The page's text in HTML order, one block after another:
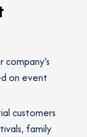
company’s
on event
customers
family